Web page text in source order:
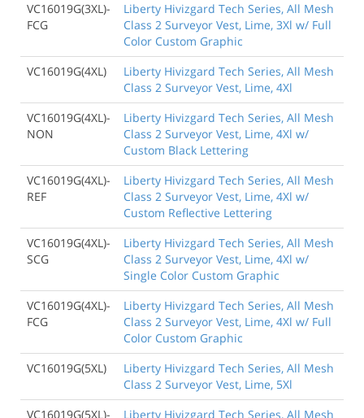
VC16019G(3XL)-
FCG
Liberty Hivizgard Tech Series, All Mesh
Class 2 Surveyor Vest, Lime, 3Xl w/ Full
Color Custom Graphic
VC16019G(4XL)
Liberty Hivizgard Tech Series, All Mesh
Class 2 Surveyor Vest, Lime, 4Xl
VC16019G(4XL)-
NON
Liberty Hivizgard Tech Series, All Mesh
Class 2 Surveyor Vest, Lime, 4Xl w/
Custom Black Lettering
VC16019G(4XL)-
REF
Liberty Hivizgard Tech Series, All Mesh
Class 2 Surveyor Vest, Lime, 4Xl w/
Custom Reflective Lettering
VC16019G(4XL)-
SCG
Liberty Hivizgard Tech Series, All Mesh
Class 2 Surveyor Vest, Lime, 4Xl w/
Single Color Custom Graphic
VC16019G(4XL)-
FCG
Liberty Hivizgard Tech Series, All Mesh
Class 2 Surveyor Vest, Lime, 4Xl w/ Full
Color Custom Graphic
VC16019G(5XL)
Liberty Hivizgard Tech Series, All Mesh
Class 2 Surveyor Vest, Lime, 5Xl
VC16019G(5XL)-
Liberty Hivizgard Tech Series, All Mesh